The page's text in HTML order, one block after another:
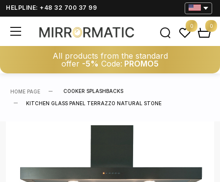
HELPLINE: +48 32 700 37 99
All products from the standard
offer -5% Code: PROMO5
0 0
HOME PAGE COOKER SPLASHBACKS
KITCHEN GLASS PANEL TERRAZZO NATURAL STONE